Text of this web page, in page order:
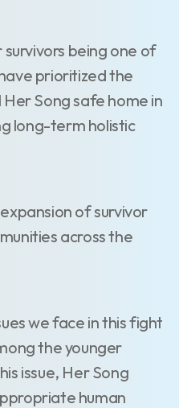
being one of
prioritized the
Song safe home in
long-term holistic
of survivor
across the
we face in this fight
the younger
issue, Her Song
human